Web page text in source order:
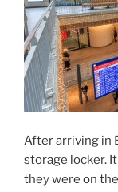
After arriving in
storage locker.
they were on